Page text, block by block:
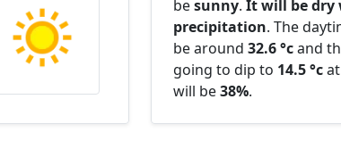
besunny. It will be dry
precipitation. The
be around 32.6 °cand
going to dip to 14.5 °c
will be38%.